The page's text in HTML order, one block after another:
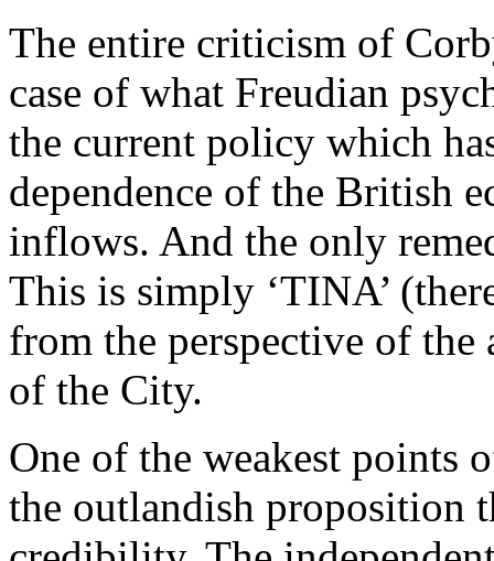
The entire criticism of
case of what Freudian
the current policy which
dependence of the British
inflows. And the only
This is simply ‘TINA’
from the perspective of
of the City.
One of the weakest points
the outlandish proposition